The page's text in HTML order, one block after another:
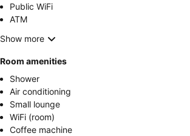
Public WiFi
ATM
Show more
Room amenities
Shower
Air conditioning
Small lounge
WiFi (room)
Coffee machine